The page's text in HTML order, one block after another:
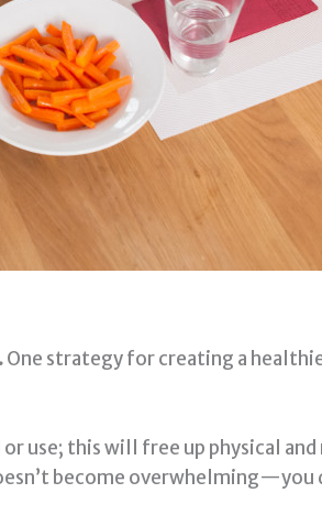
One strategy for creating a
this will free up physical and
become overwhelming—you